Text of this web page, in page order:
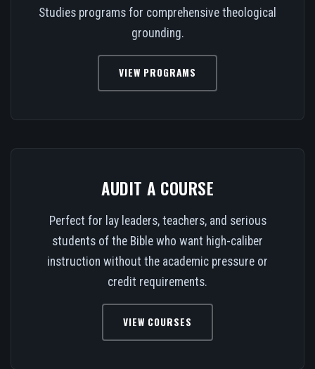
Studies programs for comprehensive theological
grounding.
VIEW PROGRAMS
AUDIT A COURSE
Perfect for lay leaders, teachers, and serious
students of the Bible who want high-caliber
instruction without the academic pressure or
credit requirements.
VIEW COURSES